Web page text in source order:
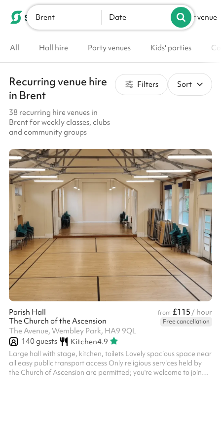
List your venue
Brent Date
All Hall hire Party venues Kids' parties
Recurring venue hire
in Brent
38 recurring hire venues in
Brent for weekly classes, clubs
and community groups
Filters Sort
Parish Hall from £115 / hour
The Church of the Ascension
Free cancellation
The Avenue, Wembley Park, HA9 9QL
140guests Kitchen4.9
Large hall with stage, kitchen, toilets Lovely spacious space near
all easy public transport access Only religious services held by
the Church of Ascension are permitted; you're welcome to join